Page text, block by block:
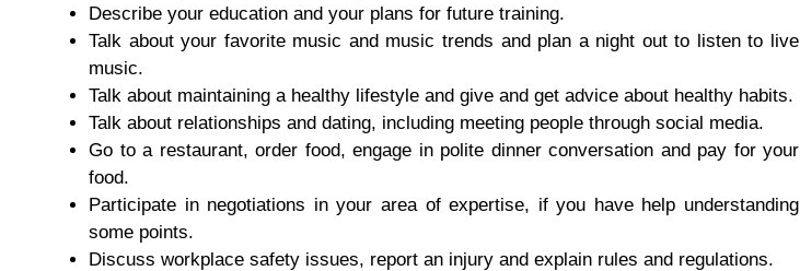
Describe your education and your plans for future training.
Talk about your favorite music and music trends and plan a night out to listen to live
music.
Talk about maintaining a healthy lifestyle and give and get advice about healthy habits.
Talk about relationships and dating, including meeting people through social media.
Go to a restaurant, order food, engage in polite dinner conversation and pay for your
food.
Participate in negotiations in your area of expertise, if you have help understanding
some points.
Discuss workplace safety issues, report an injury and explain rules and regulations.